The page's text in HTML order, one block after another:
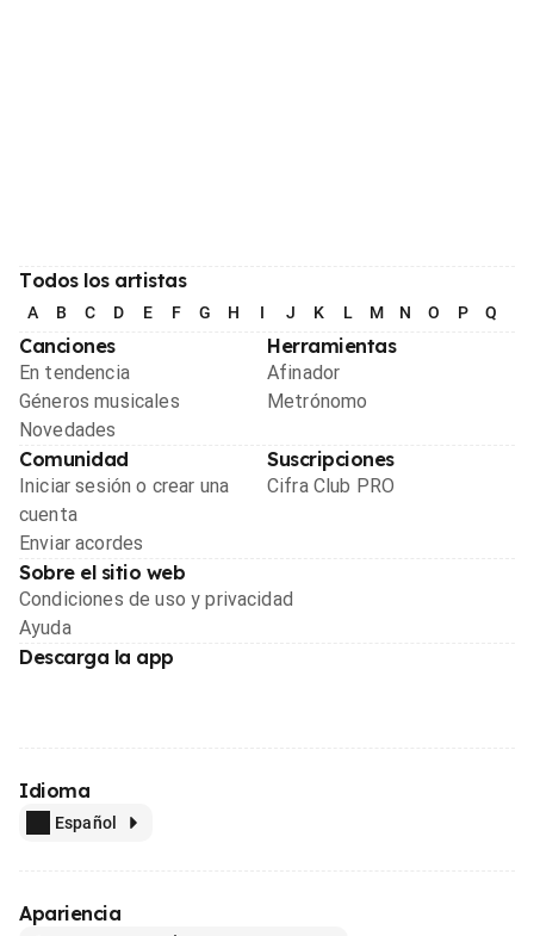
Todos los artistas
A B C D E F G H I J K L M N O P Q
Canciones
En tendencia
Géneros musicales
Novedades
Herramientas
Afinador
Metrónomo
Comunidad
Iniciar sesión o crear una
cuenta
Enviar acordes
Suscripciones
Cifra Club PRO
Sobre el sitio web
Condiciones de uso y privacidad
Ayuda
Descarga la app
Idioma
Español
Apariencia